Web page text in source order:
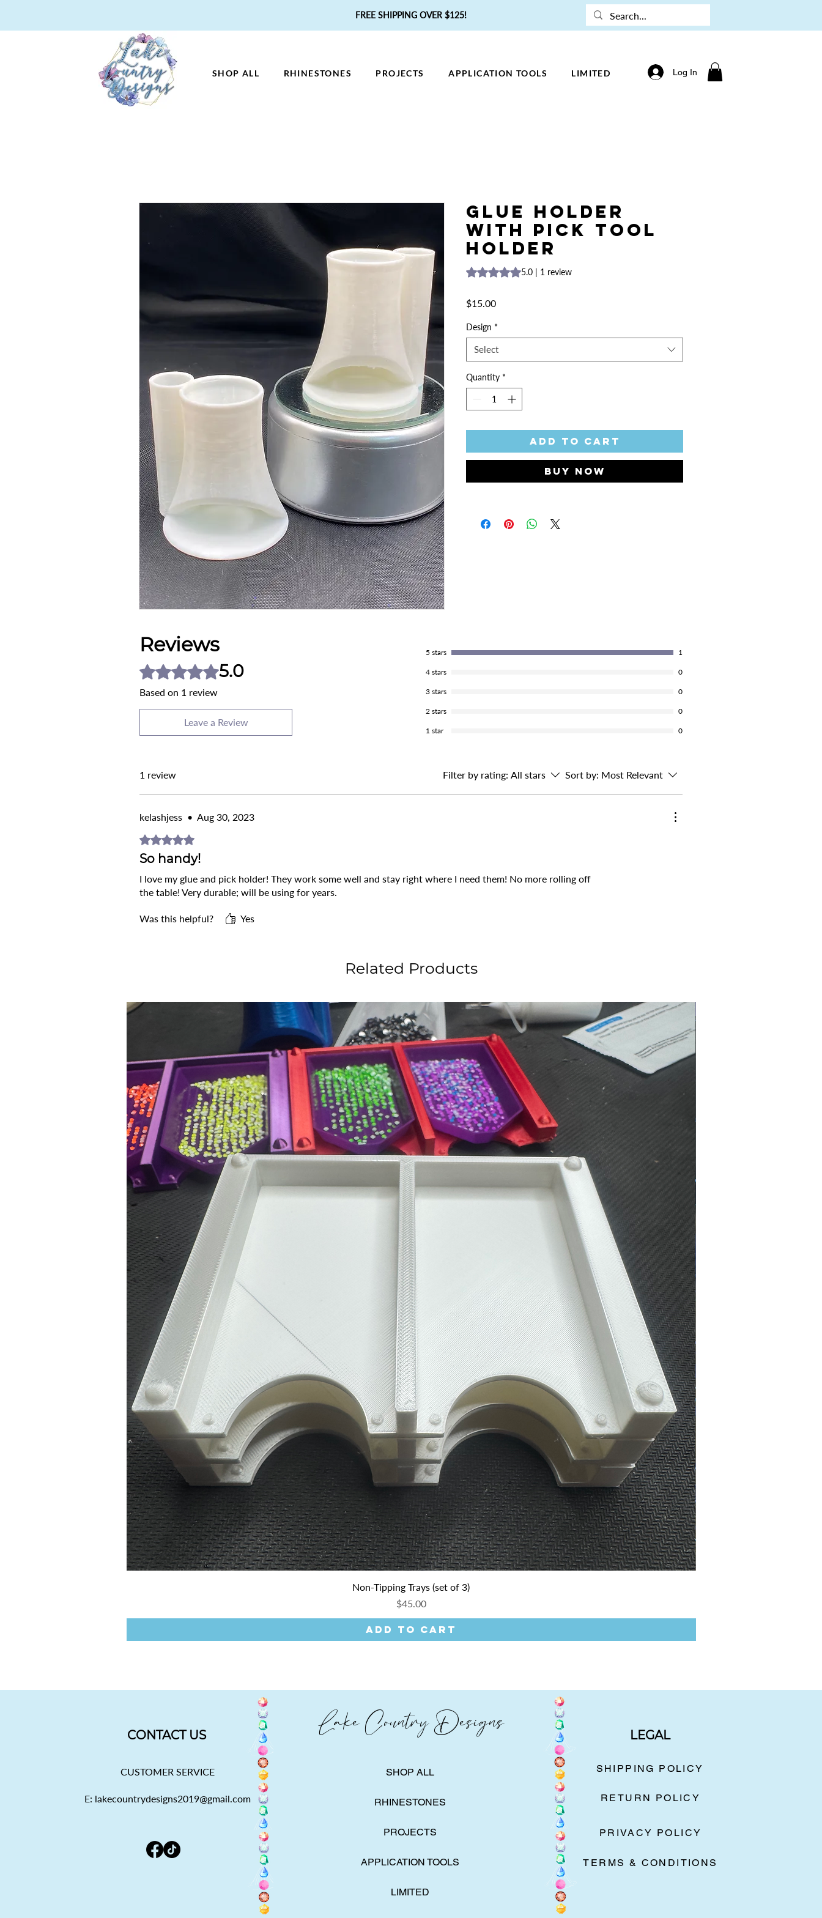
FREE SHIPPING OVER $125!
SHOP ALL RHINESTONES PROJECTS APPLICATION TOOLS LIMITED Log In
Glue Holder
with Pick Tool
Holder
Rating is 5.0 out of five stars based on 1 review
5.0 | 1 review
$15.00Price
Design *
Select
Quantity *
Add to Cart
Buy Now
Reviews
Rated 5 out of 5 stars.5.0
Based on 1 review
Leave a Review
5 stars 1
4 stars 0
3 stars 0
2 stars 0
1 star 0
1 review Filter by rating: All stars Sort by: Most Relevant
kelashjess • Aug 30, 2023
Rated 5 out of 5 stars.
So handy!
I love my glue and pick holder! They work some well and stay right where I need them! No more rolling off
the table! Very durable; will be using for years.
Was this helpful? Yes
Related Products
Non-Tipping Trays (set of 3)
Price
$45.00
Add to Cart
CONTACT US
CUSTOMER SERVICE
E: lakecountrydesigns2019@gmail.com
Lake Country Designs
SHOP ALL
RHINESTONES
PROJECTS
APPLICATION TOOLS
LIMITED
LEGAL
SHIPPING POLICY
RETURN POLICY
PRIVACY POLICY
TERMS & CONDITIONS